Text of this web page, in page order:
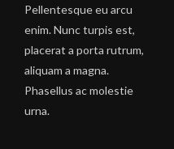
Pellentesque eu arcu
enim. Nunc turpis est,
placerat a porta rutrum,
aliquam a magna.
Phasellus ac molestie
urna.